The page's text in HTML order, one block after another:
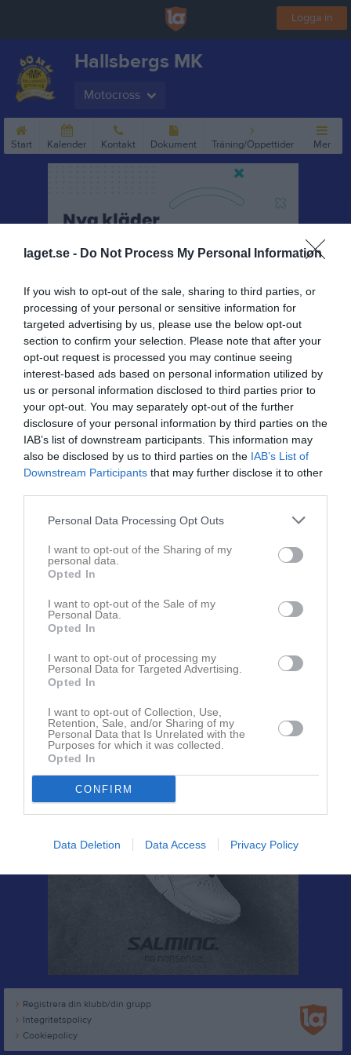
laget.se - Do Not Process My Personal Information
If you wish to opt-out of the sale, sharing to third parties, or
processing of your personal or sensitive information for
targeted advertising by us, please use the below opt-out
section to confirm your selection. Please note that after your
opt-out request is processed you may continue seeing
interest-based ads based on personal information utilized by
us or personal information disclosed to third parties prior to
your opt-out. You may separately opt-out of the further
disclosure of your personal information by third parties on the
IAB’s list of downstream participants. This information may
also be disclosed by us to third parties on the IAB’s List of
Downstream Participants that may further disclose it to other
Personal Data Processing Opt Outs
I want to opt-out of the Sharing of my
personal data.
Opted In
I want to opt-out of the Sale of my
Personal Data.
Opted In
I want to opt-out of processing my
Personal Data for Targeted Advertising.
Opted In
I want to opt-out of Collection, Use,
Retention, Sale, and/or Sharing of my
Personal Data that Is Unrelated with the
Purposes for which it was collected.
Opted In
CONFIRM
Data Deletion Data Access Privacy Policy
Logga in
Hallsbergs MK
Motocross
Start Kalender Kontakt Dokument Träning/Öppettider Mer
Serie Cross Div1
Hallsberg MK
Referat
Inget referat skrivet
Registrera din klubb/din grupp
Integritetspolicy
Cookiepolicy